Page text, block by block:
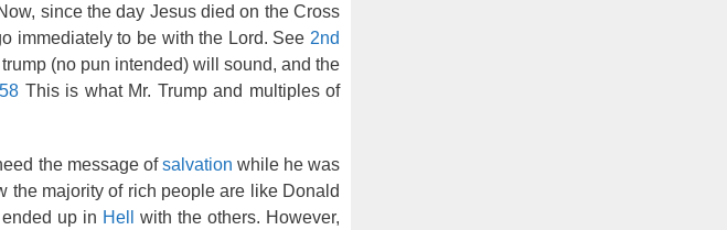
since the day Jesus died on the Cross
immediately to be with the Lord. See 2nd
(no pun intended) will sound, and the
This is what Mr. Trump and multiples of
the message ofsalvation while he was
the majority of rich people are like Donald
up in Hell
with the others. However,